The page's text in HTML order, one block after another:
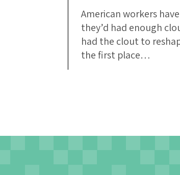
American workers
they’d had enough
had the clout to
the first place…